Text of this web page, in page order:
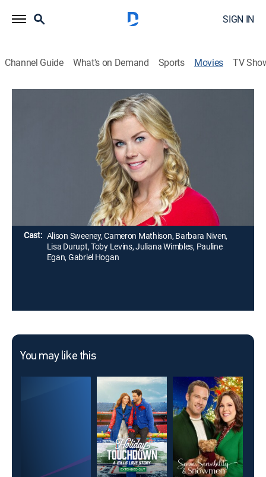
SIGN IN
Channel Guide What's on Demand Sports Movies TV
Murder, She Baked: A Chocolate Chip
Cookie Mystery
2015
A baker in small-town Minnesota turns amateur sleuth
after finding her friend and delivery driver shot to
death behind her shop.
Mark Jean
Cast: Alison Sweeney, Cameron Mathison, Barbara Niven,
Lisa Durupt, Toby Levins, Juliana Wimbles, Pauline
Egan, Gabriel Hogan
You may like this